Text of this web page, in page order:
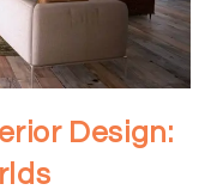
Design: